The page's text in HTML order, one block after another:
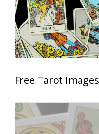
Free Tarot Images